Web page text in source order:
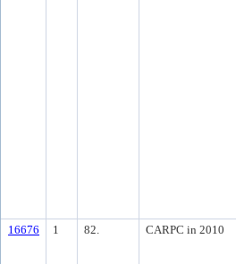
16676 1 82. CARPC in 2010